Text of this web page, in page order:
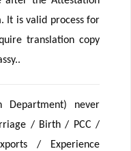
It is valid process for
translation copy
Department) never
/ Birth / PCC /
/ Experience